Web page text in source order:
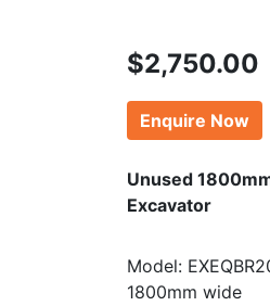
$2,750.00
Enquire Now
Unused
Excavator
Model:
1800mm wide